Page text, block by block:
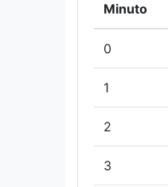
Minuto
0
1
2
3